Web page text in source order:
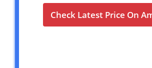
Check Latest Price On